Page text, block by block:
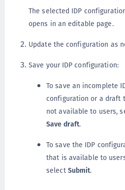
The selected IDP
opens in an editable page.
Update the configuration as
Save your IDP configuration:
To save an incomplete
configuration or a draft
not available to users,
Save draft.
To save the IDP
that is available to
select Submit.